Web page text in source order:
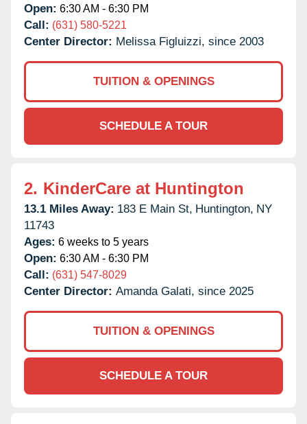
Open: 6:30 AM - 6:30 PM
Call: (631) 580-5221
Center Director: Melissa Figluizzi, since 2003
TUITION & OPENINGS
SCHEDULE A TOUR
2. KinderCare at Huntington
13.1 Miles Away: 183 E Main St, Huntington, NY
11743
Ages: 6 weeks to 5 years
Open: 6:30 AM - 6:30 PM
Call: (631) 547-8029
Center Director: Amanda Galati, since 2025
TUITION & OPENINGS
SCHEDULE A TOUR